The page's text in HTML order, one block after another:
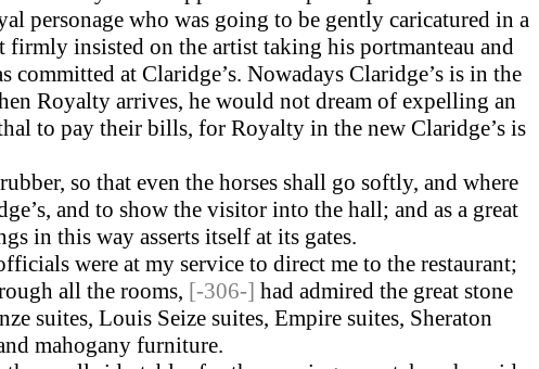
personage who was going to be gently caricatured in a
insisted on the artist taking his port­manteau and
at Claridge’s. Nowadays Claridge’s is in the
Royalty arrives, he would not dream of expelling an
to pay their bills, for Royalty in the new Claridge’s is
so that even the horses shall go softly, and where
and to show the visitor into the hall; and as a great
in this way asserts itself at its gates.
were at my service to direct me to the restaurant;
all the rooms, [-306-] had admired the great stone
suites, Louis Seize suites, Empire suites, Sheraton
mahogany furniture.